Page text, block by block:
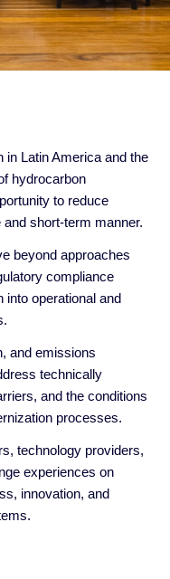
in Latin America and the
hydrocarbon
to reduce
short-term manner.
beyond approaches
compliance
into operational and
and emissions
technically
and the conditions
processes.
technology providers,
experiences on
innovation, and